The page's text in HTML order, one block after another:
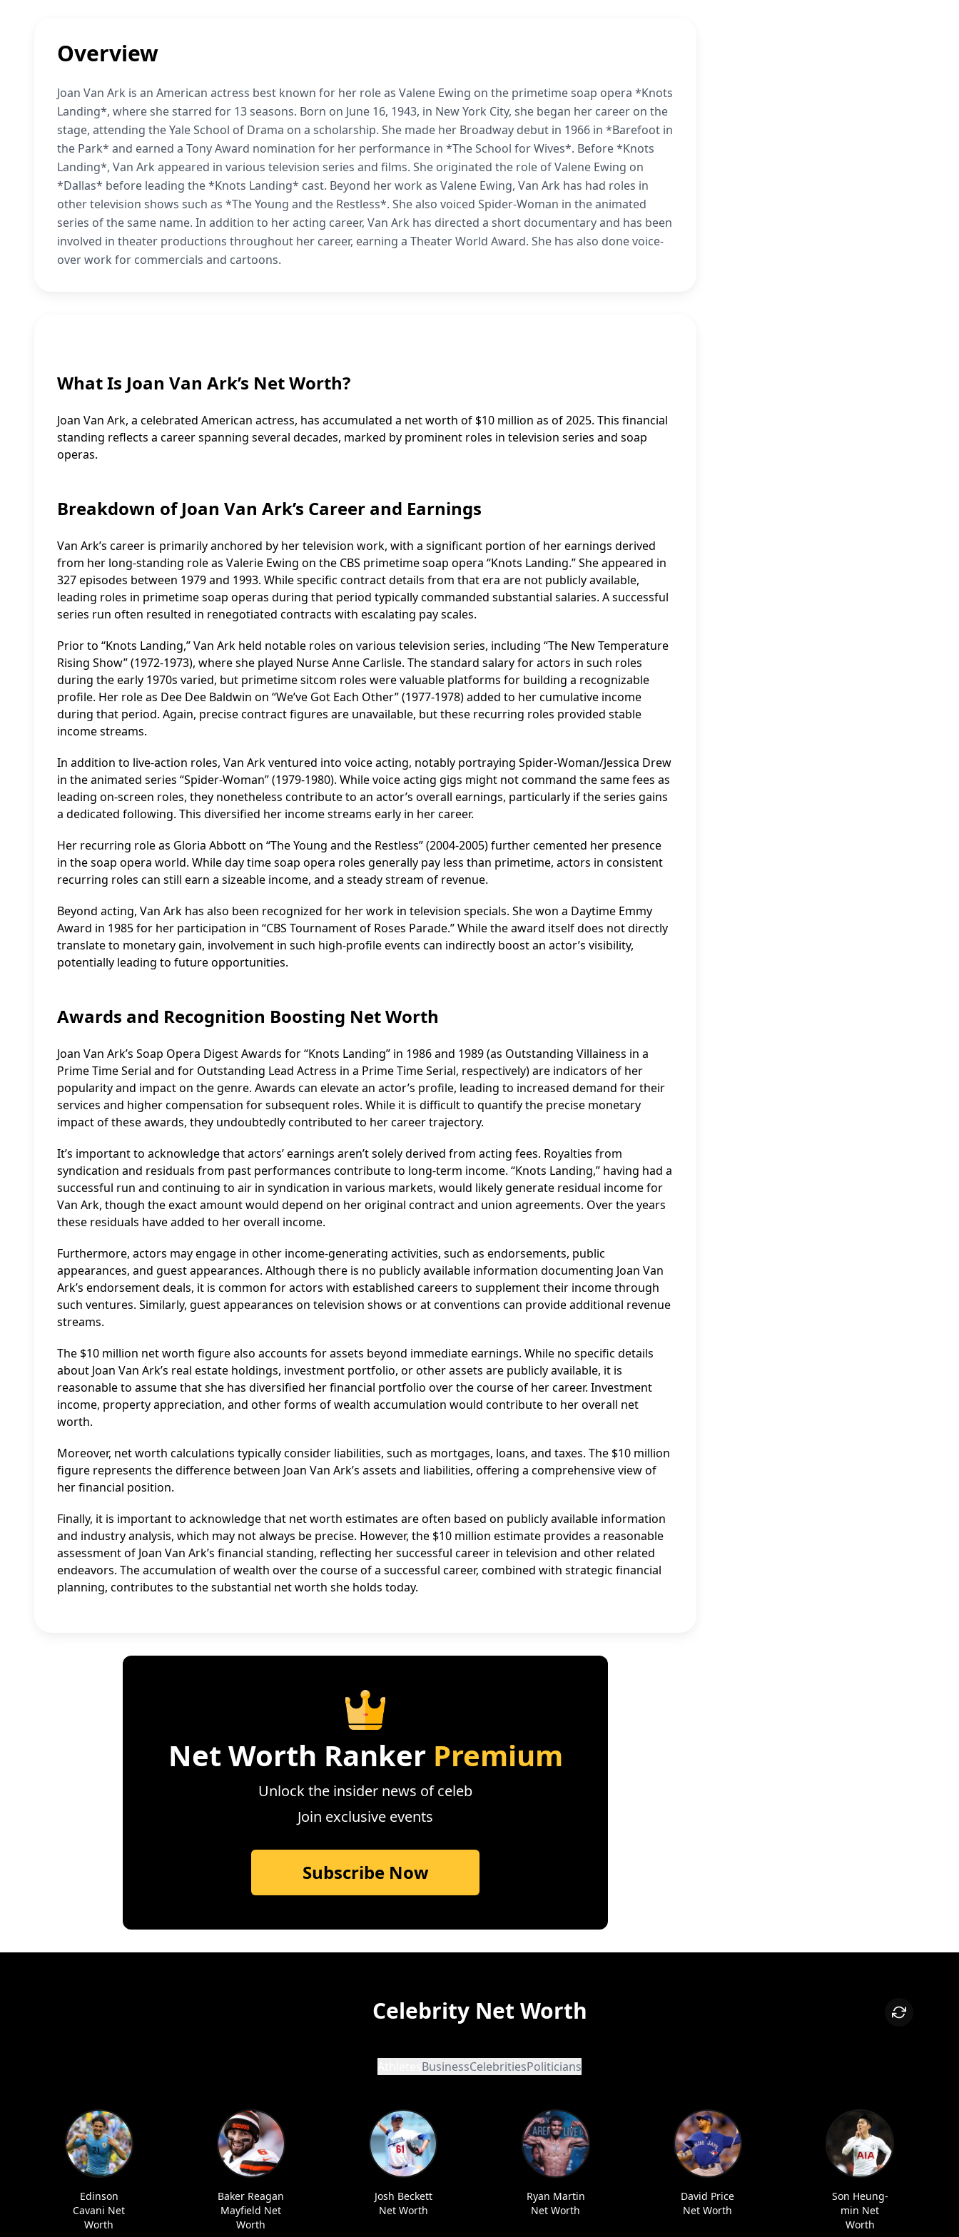
Overview
Joan Van Ark is an American actress best known for her role as Valene Ewing on the primetime soap opera *Knots
Landing*, where she starred for 13 seasons. Born on June 16, 1943, in New York City, she began her career on the
stage, attending the Yale School of Drama on a scholarship. She made her Broadway debut in 1966 in *Barefoot in
the Park* and earned a Tony Award nomination for her performance in *The School for Wives*. Before *Knots
Landing*, Van Ark appeared in various television series and films. She originated the role of Valene Ewing on
*Dallas* before leading the *Knots Landing* cast. Beyond her work as Valene Ewing, Van Ark has had roles in
other television shows such as *The Young and the Restless*. She also voiced Spider-Woman in the animated
series of the same name. In addition to her acting career, Van Ark has directed a short documentary and has been
involved in theater productions throughout her career, earning a Theater World Award. She has also done voice-
over work for commercials and cartoons.
What Is Joan Van Ark’s Net Worth?
Joan Van Ark, a celebrated American actress, has accumulated a net worth of $10 million as of 2025. This financial
standing reflects a career spanning several decades, marked by prominent roles in television series and soap
operas.
Breakdown of Joan Van Ark’s Career and Earnings
Van Ark’s career is primarily anchored by her television work, with a significant portion of her earnings derived
from her long-standing role as Valerie Ewing on the CBS primetime soap opera “Knots Landing.” She appeared in
327 episodes between 1979 and 1993. While specific contract details from that era are not publicly available,
leading roles in primetime soap operas during that period typically commanded substantial salaries. A successful
series run often resulted in renegotiated contracts with escalating pay scales.
Prior to “Knots Landing,” Van Ark held notable roles on various television series, including “The New Temperature
Rising Show” (1972-1973), where she played Nurse Anne Carlisle. The standard salary for actors in such roles
during the early 1970s varied, but primetime sitcom roles were valuable platforms for building a recognizable
profile. Her role as Dee Dee Baldwin on “We’ve Got Each Other” (1977-1978) added to her cumulative income
during that period. Again, precise contract figures are unavailable, but these recurring roles provided stable
income streams.
In addition to live-action roles, Van Ark ventured into voice acting, notably portraying Spider-Woman/Jessica Drew
in the animated series “Spider-Woman” (1979-1980). While voice acting gigs might not command the same fees as
leading on-screen roles, they nonetheless contribute to an actor’s overall earnings, particularly if the series gains
a dedicated following. This diversified her income streams early in her career.
Her recurring role as Gloria Abbott on “The Young and the Restless” (2004-2005) further cemented her presence
in the soap opera world. While day time soap opera roles generally pay less than primetime, actors in consistent
recurring roles can still earn a sizeable income, and a steady stream of revenue.
Beyond acting, Van Ark has also been recognized for her work in television specials. She won a Daytime Emmy
Award in 1985 for her participation in “CBS Tournament of Roses Parade.” While the award itself does not directly
translate to monetary gain, involvement in such high-profile events can indirectly boost an actor’s visibility,
potentially leading to future opportunities.
Awards and Recognition Boosting Net Worth
Joan Van Ark’s Soap Opera Digest Awards for “Knots Landing” in 1986 and 1989 (as Outstanding Villainess in a
Prime Time Serial and for Outstanding Lead Actress in a Prime Time Serial, respectively) are indicators of her
popularity and impact on the genre. Awards can elevate an actor’s profile, leading to increased demand for their
services and higher compensation for subsequent roles. While it is difficult to quantify the precise monetary
impact of these awards, they undoubtedly contributed to her career trajectory.
It’s important to acknowledge that actors’ earnings aren’t solely derived from acting fees. Royalties from
syndication and residuals from past performances contribute to long-term income. “Knots Landing,” having had a
successful run and continuing to air in syndication in various markets, would likely generate residual income for
Van Ark, though the exact amount would depend on her original contract and union agreements. Over the years
these residuals have added to her overall income.
Furthermore, actors may engage in other income-generating activities, such as endorsements, public
appearances, and guest appearances. Although there is no publicly available information documenting Joan Van
Ark’s endorsement deals, it is common for actors with established careers to supplement their income through
such ventures. Similarly, guest appearances on television shows or at conventions can provide additional revenue
streams.
The $10 million net worth figure also accounts for assets beyond immediate earnings. While no specific details
about Joan Van Ark’s real estate holdings, investment portfolio, or other assets are publicly available, it is
reasonable to assume that she has diversified her financial portfolio over the course of her career. Investment
income, property appreciation, and other forms of wealth accumulation would contribute to her overall net
worth.
Moreover, net worth calculations typically consider liabilities, such as mortgages, loans, and taxes. The $10 million
figure represents the difference between Joan Van Ark’s assets and liabilities, offering a comprehensive view of
her financial position.
Finally, it is important to acknowledge that net worth estimates are often based on publicly available information
and industry analysis, which may not always be precise. However, the $10 million estimate provides a reasonable
assessment of Joan Van Ark’s financial standing, reflecting her successful career in television and other related
endeavors. The accumulation of wealth over the course of a successful career, combined with strategic financial
planning, contributes to the substantial net worth she holds today.
Net Worth Ranker Premium
Unlock the insider news of celeb
Join exclusive events
Subscribe Now
Celebrity Net Worth
BusinessCelebritiesPoliticians
Edinson
Cavani Net
Worth
Baker Reagan
Mayfield Net
Worth
Josh Beckett
Net Worth
Ryan Martin
Net Worth
David Price
Net Worth
Son Heung-
min Net
Worth